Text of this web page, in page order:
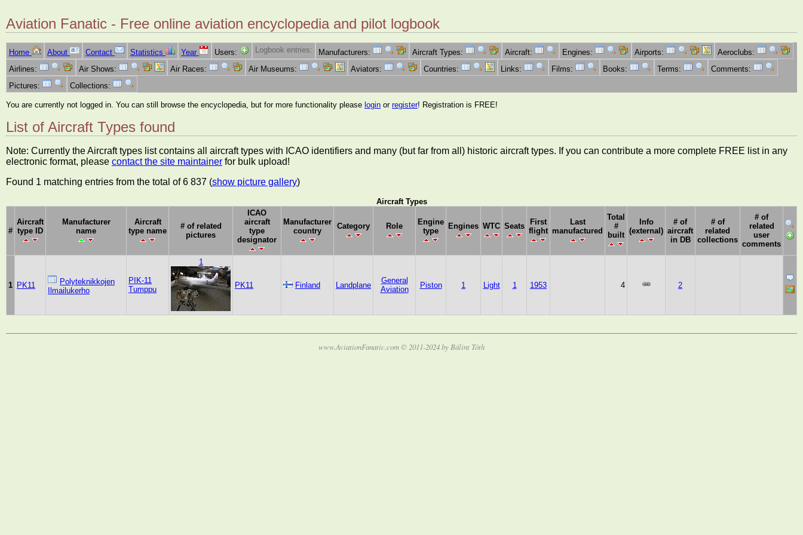
Aviation Fanatic - Free online aviation encyclopedia and pilot logbook
Home About Contact Statistics Year Users: Logbook entries: Manufacturers: Aircraft Types: Aircraft: Engines: Airports:
Aeroclubs:
Airlines:
Air Shows: Air Races: Air Museums: Aviators: Countries: Links: Films: Books: Terms:
Comments:
Pictures:
Collections:
You are currently not logged in. You can still browse the encyclopedia, but for more functionality please login or register! Registration is FREE!
List of Aircraft Types found
Note: Currently the Aircraft types list contains all aircraft types with ICAO identifiers and many (but far from all) historic aircraft types. If you can contribute a more complete FREE list in any
electronic format, please contact the site maintainer for bulk upload!
Found 1 matching entries from the total of 6 837 (show picture gallery)
Aircraft Types
#
Aircraft
type ID
Manufacturer
name
Aircraft
type name
# of related
pictures
ICAO
aircraft
type
designator
Manufacturer
country
Category Role
Engine
type
Engines WTC Seats
First
flight
Last
manufactured
Total
#
built
Info
(external)
# of
aircraft
in DB
# of
related
collections
# of
related
user
comments
1 PK11
Polyteknikkojen
Ilmailukerho
PIK-11
Tumppu
1
PK11 Finland Landplane
General
Aviation
Piston 1 Light 1 1953 4 2
www.AviationFanatic.com © 2011-2024 by Bálint Tóth